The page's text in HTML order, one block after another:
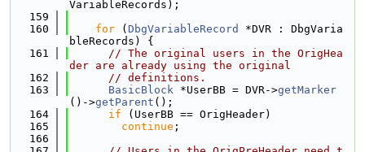
VariableRecords);
  159
  160
for ( DbgVariableRecord
*DVR : DbgVaria
bleRecords) {
  161
// The original users in the OrigHea
der are already using the original
  162
// definitions.
  163
BasicBlock *UserBB = DVR->getMarker
()->getParent ();
  164
if (UserBB == OrigHeader)
  165
continue ;
  166